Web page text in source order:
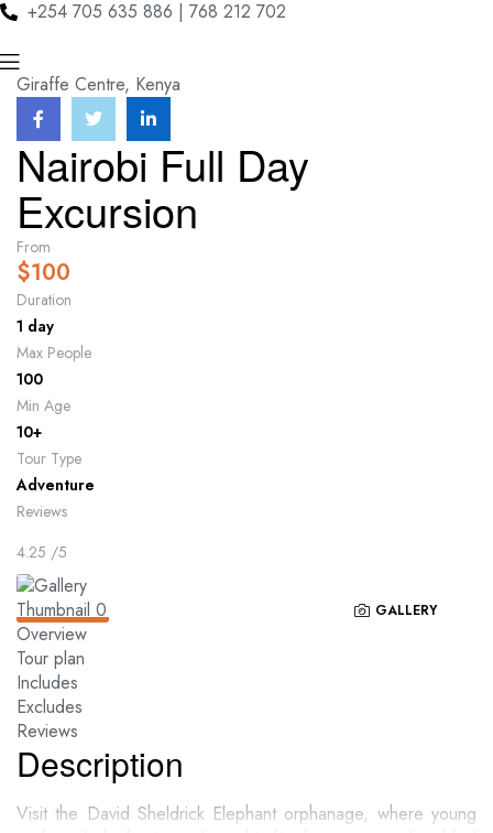
+254 705 635 886 | 768 212 702
Menu
Giraffe Centre, Kenya
Nairobi Full Day
Excursion
From
$100
Duration
1 day
Max People
100
Min Age
10+
Tour Type
Adventure
Reviews
4.25 /5
GALLERY
Overview
Tour plan
Includes
Excludes
Reviews
Description
Visit the David Sheldrick Elephant orphanage, where young